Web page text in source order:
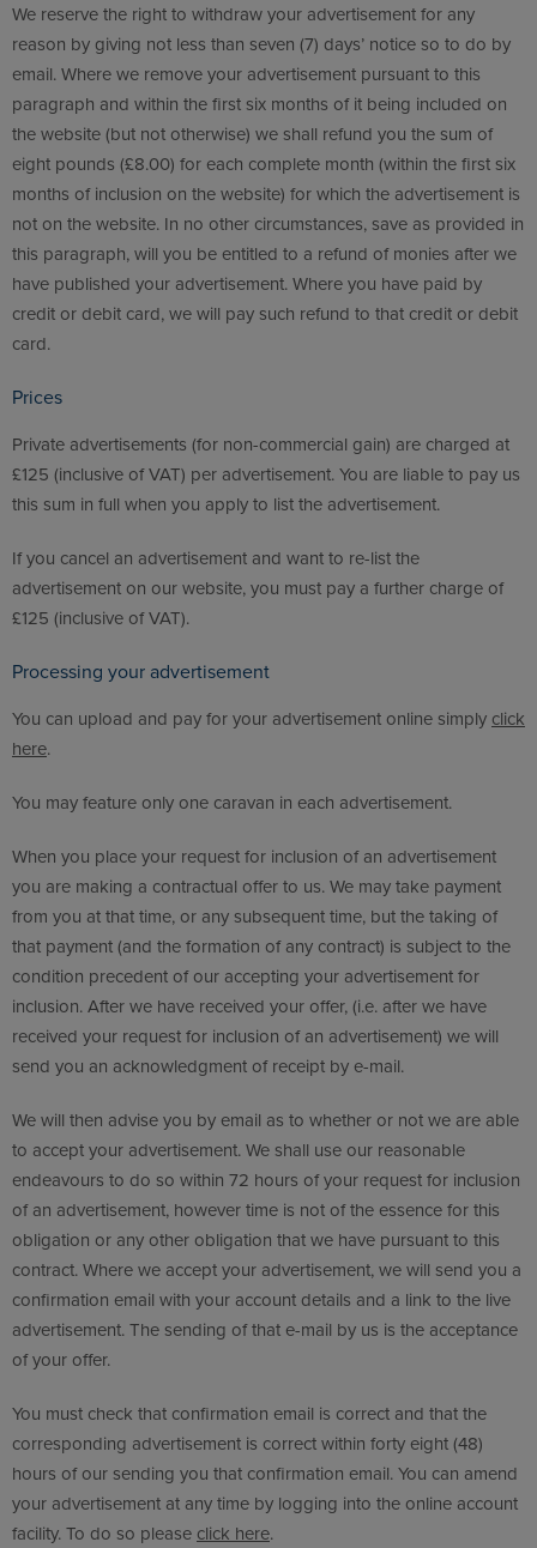
We reserve the right to withdraw your advertisement for any
reason by giving not less than seven (7) days’ notice so to do by
email. Where we remove your advertisement pursuant to this
paragraph and within the first six months of it being included on
the website (but not otherwise) we shall refund you the sum of
eight pounds (£8.00) for each complete month (within the first six
months of inclusion on the website) for which the advertisement is
not on the website. In no other circumstances, save as provided in
this paragraph, will you be entitled to a refund of monies after we
have published your advertisement. Where you have paid by
credit or debit card, we will pay such refund to that credit or debit
card.
Prices
Private advertisements (for non-commercial gain) are charged at
£125 (inclusive of VAT) per advertisement. You are liable to pay us
this sum in full when you apply to list the advertisement.
If you cancel an advertisement and want to re-list the
advertisement on our website, you must pay a further charge of
£125 (inclusive of VAT).
Processing your advertisement
You can upload and pay for your advertisement online simply click
here.
You may feature only one caravan in each advertisement.
When you place your request for inclusion of an advertisement
you are making a contractual offer to us. We may take payment
from you at that time, or any subsequent time, but the taking of
that payment (and the formation of any contract) is subject to the
condition precedent of our accepting your advertisement for
inclusion. After we have received your offer, (i.e. after we have
received your request for inclusion of an advertisement) we will
send you an acknowledgment of receipt by e-mail.
We will then advise you by email as to whether or not we are able
to accept your advertisement. We shall use our reasonable
endeavours to do so within 72 hours of your request for inclusion
of an advertisement, however time is not of the essence for this
obligation or any other obligation that we have pursuant to this
contract. Where we accept your advertisement, we will send you a
confirmation email with your account details and a link to the live
advertisement. The sending of that e-mail by us is the acceptance
of your offer.
You must check that confirmation email is correct and that the
corresponding advertisement is correct within forty eight (48)
hours of our sending you that confirmation email. You can amend
your advertisement at any time by logging into the online account
facility. To do so please click here.